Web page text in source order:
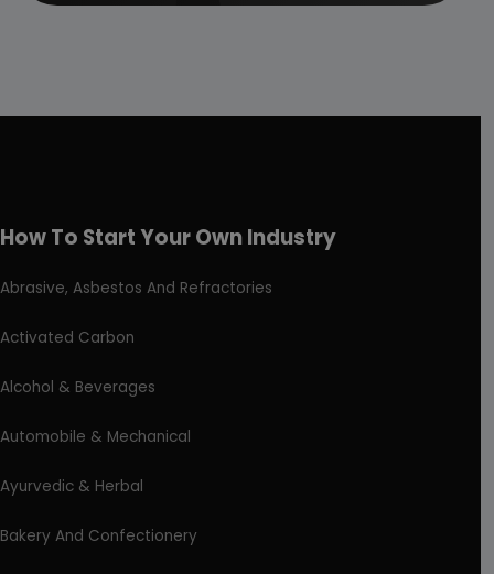
How To Start Your Own Industry
Abrasive, Asbestos And Refractories
Activated Carbon
Alcohol & Beverages
Automobile & Mechanical
Ayurvedic & Herbal
Bakery And Confectionery